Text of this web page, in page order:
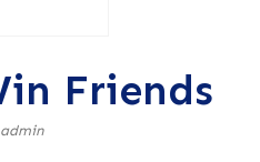
Friends